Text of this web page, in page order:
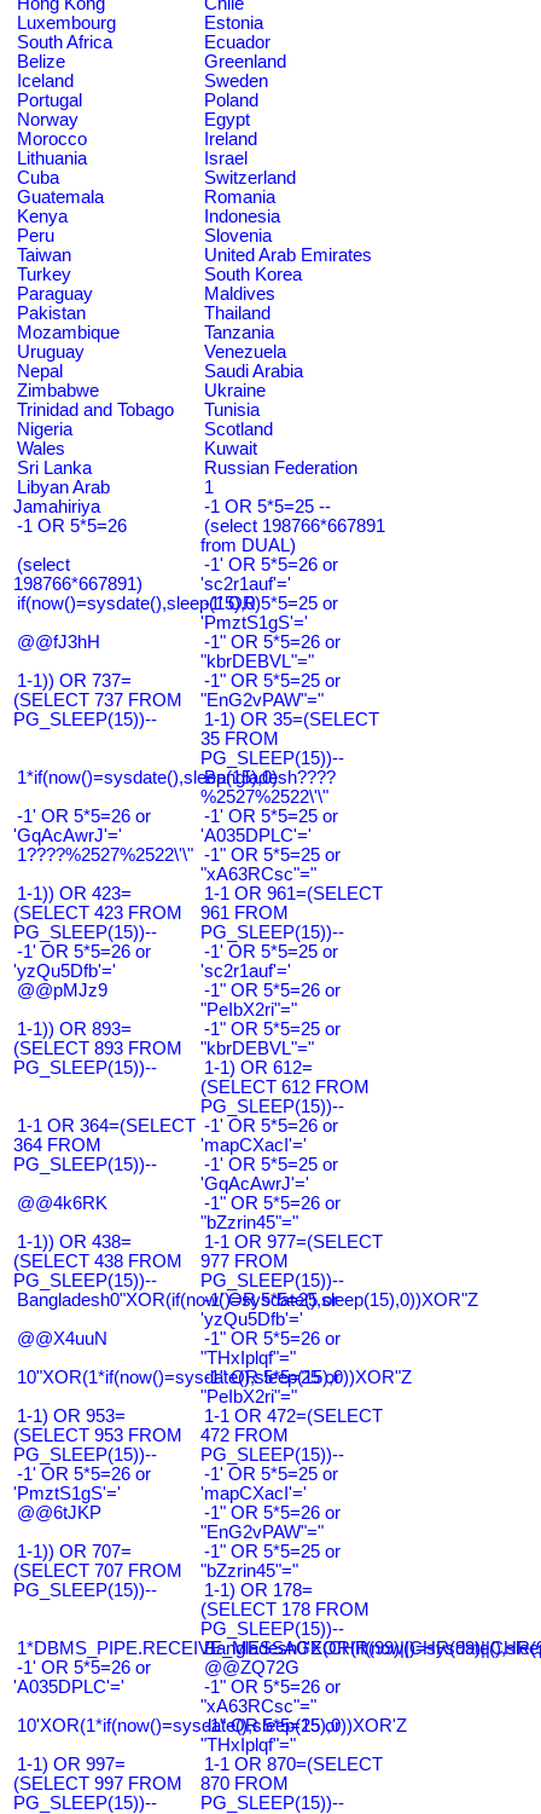
Luxembourg
Estonia
South Africa
Ecuador
Belize
Greenland
Iceland
Sweden
Portugal
Poland
Norway
Egypt
Morocco
Ireland
Lithuania
Israel
Cuba
Switzerland
Guatemala
Romania
Kenya
Indonesia
Peru
Slovenia
Taiwan
United Arab Emirates
Turkey
South Korea
Paraguay
Maldives
Pakistan
Thailand
Mozambique
Tanzania
Uruguay
Venezuela
Nepal
Saudi Arabia
Zimbabwe
Ukraine
Trinidad and Tobago
Tunisia
Nigeria
Scotland
Wales
Kuwait
Sri Lanka
Russian Federation
Libyan Arab
Jamahiriya
1
-1 OR 5*5=25 --
-1 OR 5*5=26
(select 198766*667891
from DUAL)
(select
198766*667891)
-1' OR 5*5=26 or
'sc2r1auf'='
if(now()=sysdate(),sleep(15),0)-1' OR 5*5=25 or
'PmztS1gS'='
@@fJ3hH
-1" OR 5*5=26 or
"kbrDEBVL"="
1-1)) OR 737=
(SELECT 737 FROM
PG_SLEEP(15))--
-1" OR 5*5=25 or
"EnG2vPAW"="
1-1) OR 35=(SELECT
35 FROM
PG_SLEEP(15))--
1*if(now()=sysdate(),sleep(15),0)
Bangladesh????
%2527%2522\'\"
-1' OR 5*5=26 or
'GqAcAwrJ'='
-1' OR 5*5=25 or
'A035DPLC'='
1????%2527%2522\'\" -1" OR 5*5=25 or
"xA63RCsc"="
1-1)) OR 423=
(SELECT 423 FROM
PG_SLEEP(15))--
1-1 OR 961=(SELECT
961 FROM
PG_SLEEP(15))--
-1' OR 5*5=26 or
'yzQu5Dfb'='
-1' OR 5*5=25 or
'sc2r1auf'='
@@pMJz9
-1" OR 5*5=26 or
"PeIbX2ri"="
1-1)) OR 893=
(SELECT 893 FROM
PG_SLEEP(15))--
-1" OR 5*5=25 or
"kbrDEBVL"="
1-1) OR 612=
(SELECT 612 FROM
PG_SLEEP(15))--
1-1 OR 364=(SELECT
364 FROM
PG_SLEEP(15))--
-1' OR 5*5=26 or
'mapCXacI'='
-1' OR 5*5=25 or
'GqAcAwrJ'='
@@4k6RK
-1" OR 5*5=26 or
"bZzrin45"="
1-1)) OR 438=
(SELECT 438 FROM
PG_SLEEP(15))--
1-1 OR 977=(SELECT
977 FROM
PG_SLEEP(15))--
Bangladesh0"XOR(if(now()=sysdate(),sleep(15),0))XOR"Z
-1' OR 5*5=25 or
'yzQu5Dfb'='
@@X4uuN
-1" OR 5*5=26 or
"THxIplqf"="
10"XOR(1*if(now()=sysdate(),sleep(15),0))XOR"Z
-1" OR 5*5=25 or
"PeIbX2ri"="
1-1) OR 953=
(SELECT 953 FROM
PG_SLEEP(15))--
1-1 OR 472=(SELECT
472 FROM
PG_SLEEP(15))--
-1' OR 5*5=26 or
'PmztS1gS'='
-1' OR 5*5=25 or
'mapCXacI'='
@@6tJKP
-1" OR 5*5=26 or
"EnG2vPAW"="
1-1)) OR 707=
(SELECT 707 FROM
PG_SLEEP(15))--
-1" OR 5*5=25 or
"bZzrin45"="
1-1) OR 178=
(SELECT 178 FROM
PG_SLEEP(15))--
-1' OR 5*5=26 or
'A035DPLC'='
@@ZQ72G
-1" OR 5*5=26 or
"xA63RCsc"="
10'XOR(1*if(now()=sysdate(),sleep(15),0))XOR'Z
-1" OR 5*5=25 or
"THxIplqf"="
1-1) OR 997=
(SELECT 997 FROM
PG_SLEEP(15))--
1-1 OR 870=(SELECT
870 FROM
PG_SLEEP(15))--